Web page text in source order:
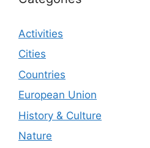
Activities
Cities
Countries
European Union
History & Culture
Nature